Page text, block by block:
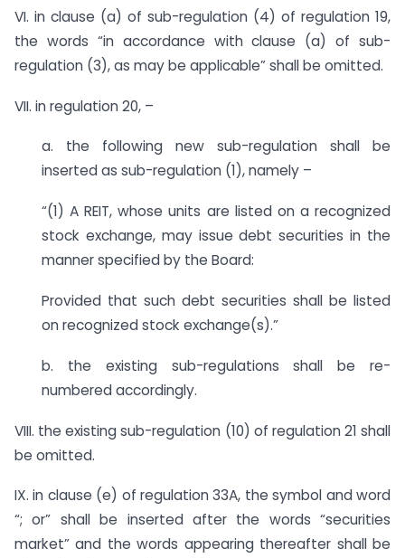
VI. in clause (a) of sub-regulation (4) of regulation 19,
the words “in accordance with clause (a) of sub-
regulation (3), as may be applicable” shall be omitted.
VII. in regulation 20, –
a. the following new sub-regulation shall be
inserted as sub-regulation (1), namely –
“(1) A REIT, whose units are listed on a recognized
stock exchange, may issue debt securities in the
manner specified by the Board:
Provided that such debt securities shall be listed
on recognized stock exchange(s).”
b. the existing sub-regulations shall be re-
numbered accordingly.
VIII. the existing sub-regulation (10) of regulation 21 shall
be omitted.
IX. in clause (e) of regulation 33A, the symbol and word
“; or” shall be inserted after the words “securities
market” and the words appearing thereafter shall be